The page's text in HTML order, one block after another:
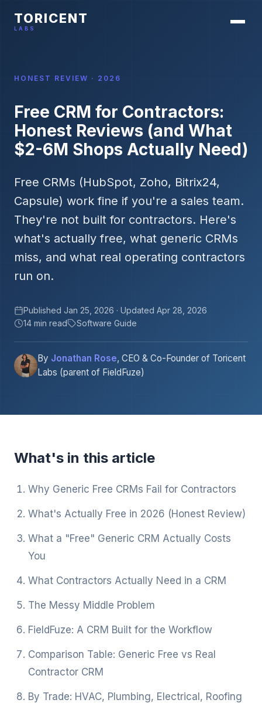
TORICENT
LABS
HONEST REVIEW · 2026
Free CRM for Contractors:
Honest Reviews (and What
$2-6M Shops Actually Need)
Free CRMs (HubSpot, Zoho, Bitrix24,
Capsule) work fine if you're a sales team.
They're not built for contractors. Here's
what's actually free, what generic CRMs
miss, and what real operating contractors
run on.
Published Jan 25, 2026 · Updated Apr 28, 2026
14 min read
Software Guide
By Jonathan Rose, CEO & Co-Founder of Toricent
Labs (parent of FieldFuze)
What's in this article
Why Generic Free CRMs Fail for Contractors
What's Actually Free in 2026 (Honest Review)
What a "Free" Generic CRM Actually Costs
You
What Contractors Actually Need in a CRM
The Messy Middle Problem
FieldFuze: A CRM Built for the Workflow
Comparison Table: Generic Free vs Real
Contractor CRM
By Trade: HVAC, Plumbing, Electrical, Roofing